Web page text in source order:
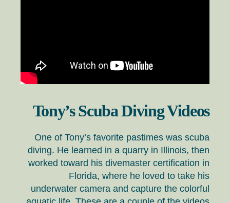
Tony’s Scuba Diving Videos
One of Tony’s favorite pastimes was scuba
diving. He learned in a quarry in Illinois, then
worked toward his divemaster certification in
Florida, where he loved to take his
underwater camera and capture the colorful